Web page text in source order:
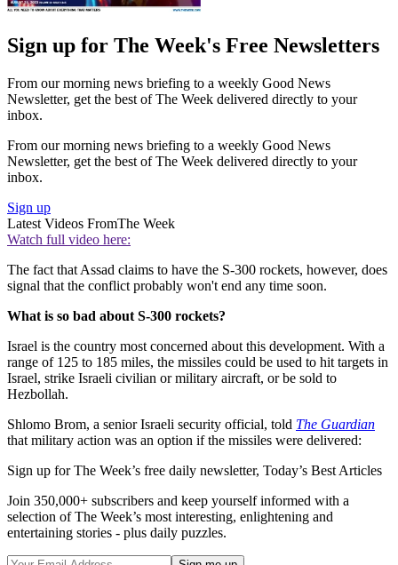
Sign up for The Week's Free Newsletters
From our morning news briefing to a weekly Good News
Newsletter, get the best of The Week delivered directly to your
inbox.
From our morning news briefing to a weekly Good News
Newsletter, get the best of The Week delivered directly to your
inbox.
Sign up
Latest Videos FromThe Week
Watch full video here:
The fact that Assad claims to have the S-300 rockets, however, does
signal that the conflict probably won't end any time soon.
What is so bad about S-300 rockets?
Israel is the country most concerned about this development. With a
range of 125 to 185 miles, the missiles could be used to hit targets in
Israel, strike Israeli civilian or military aircraft, or be sold to
Hezbollah.
Shlomo Brom, a senior Israeli security official, told The Guardian
that military action was an option if the missiles were delivered:
Sign up for The Week’s free daily newsletter, Today’s Best Articles
Join 350,000+ subscribers and keep yourself informed with a
selection of The Week’s most interesting, enlightening and
entertaining stories - plus daily puzzles.